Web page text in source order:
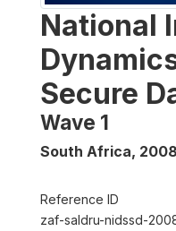
National
Secure
Wave 1
South Africa, 2008
Reference ID
zaf-saldru-nidssd-